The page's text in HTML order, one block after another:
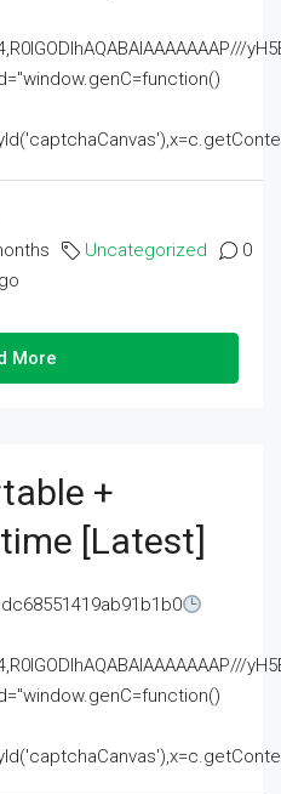
Uncategorized 0
More
+
[Latest]